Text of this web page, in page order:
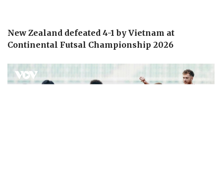
New Zealand defeated 4-1 by Vietnam at
Continental Futsal Championship 2026